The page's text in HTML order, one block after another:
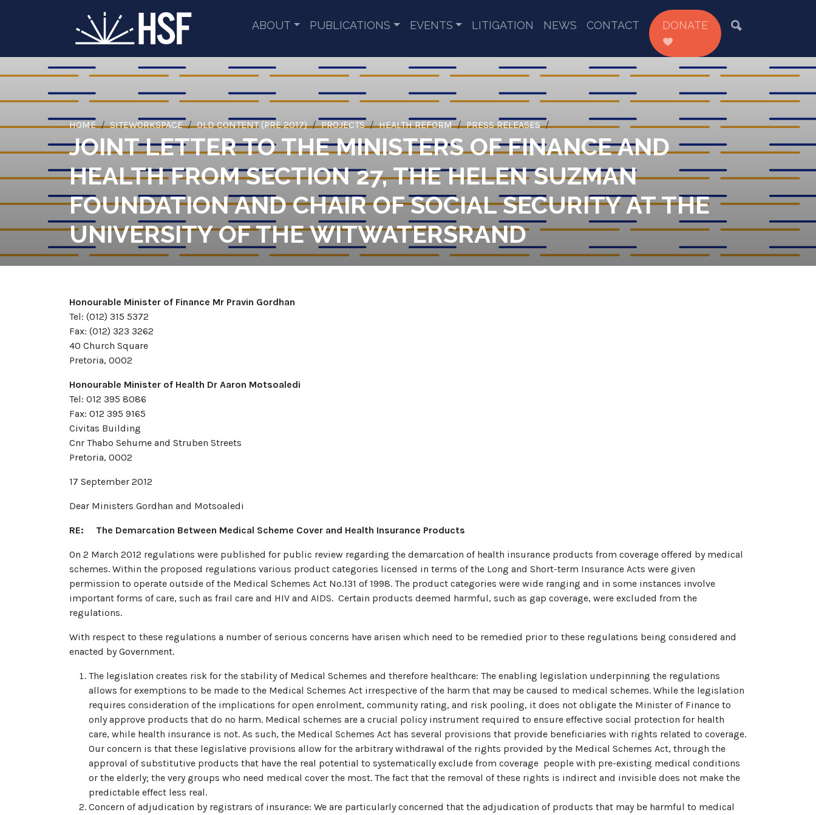
ABOUT PUBLICATIONS EVENTS LITIGATION NEWS CONTACT DONATE
HOME SITEWORKSPACE OLD CONTENT (PRE 2017) PROJECTS HEALTH REFORM PRESS RELEASES
JOINT LETTER TO THE MINISTERS OF FINANCE AND
HEALTH FROM SECTION 27, THE HELEN SUZMAN
FOUNDATION AND CHAIR OF SOCIAL SECURITY AT THE
UNIVERSITY OF THE WITWATERSRAND
Honourable Minister of Finance Mr Pravin Gordhan
Tel: (012) 315 5372
Fax: (012) 323 3262
40 Church Square
Pretoria, 0002
Honourable Minister of Health Dr Aaron Motsoaledi
Tel: 012 395 8086
Fax: 012 395 9165
Civitas Building
Cnr Thabo Sehume and Struben Streets
Pretoria, 0002
17 September 2012
Dear Ministers Gordhan and Motsoaledi
RE: The Demarcation Between Medical Scheme Cover and Health Insurance Products
On 2 March 2012 regulations were published for public review regarding the demarcation of health insurance products from coverage offered by medical
schemes. Within the proposed regulations various product categories licensed in terms of the Long and Short-term Insurance Acts were given
permission to operate outside of the Medical Schemes Act No.131 of 1998. The product categories were wide ranging and in some instances involve
important forms of care, such as frail care and HIV and AIDS. Certain products deemed harmful, such as gap coverage, were excluded from the
regulations.
With respect to these regulations a number of serious concerns have arisen which need to be remedied prior to these regulations being considered and
enacted by Government.
The legislation creates risk for the stability of Medical Schemes and therefore healthcare: The enabling legislation underpinning the regulations
allows for exemptions to be made to the Medical Schemes Act irrespective of the harm that may be caused to medical schemes. While the legislation
requires consideration of the implications for open enrolment, community rating, and risk pooling, it does not obligate the Minister of Finance to
only approve products that do no harm. Medical schemes are a crucial policy instrument required to ensure effective social protection for health
care, while health insurance is not. As such, the Medical Schemes Act has several provisions that provide beneficiaries with rights related to coverage.
Our concern is that these legislative provisions allow for the arbitrary withdrawal of the rights provided by the Medical Schemes Act, through the
approval of substitutive products that have the real potential to systematically exclude from coverage people with pre-existing medical conditions
or the elderly; the very groups who need medical cover the most. The fact that the removal of these rights is indirect and invisible does not make the
predictable effect less real.
Concern of adjudication by registrars of insurance: We are particularly concerned that the adjudication of products that may be harmful to medical